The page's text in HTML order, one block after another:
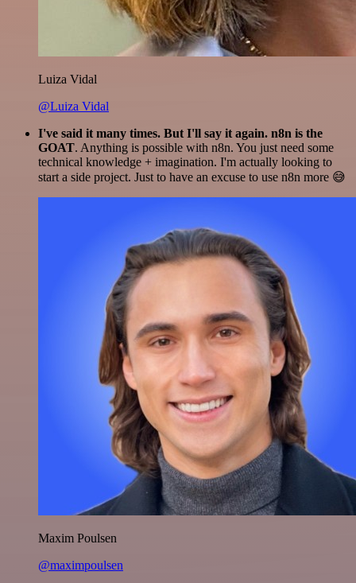
Luiza Vidal
@Luiza Vidal
I've said it many times. But I'll say it again. n8n is the
GOAT. Anything is possible with n8n. You just need some
technical knowledge + imagination. I'm actually looking to
start a side project. Just to have an excuse to use n8n more 😅
Maxim Poulsen
@maximpoulsen